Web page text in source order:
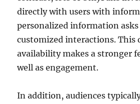
directly with users with
personalized information
customized interactions. This
availability makes a stronger
well as engagement.
In addition, audiences